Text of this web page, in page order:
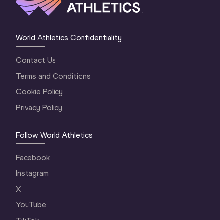
World Athletics Confidentiality
Contact Us
Terms and Conditions
Cookie Policy
Privacy Policy
Follow World Athletics
Facebook
Instagram
X
YouTube